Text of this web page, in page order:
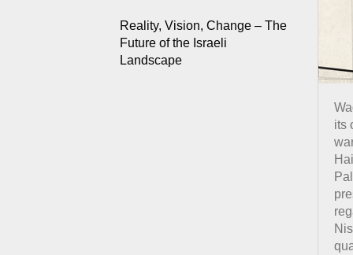
Reality, Vision, Change – The
Future of the Israeli
Landscape
its